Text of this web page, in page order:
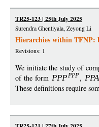
TR25-123 | 25th July 2025
Surendra Ghentiyala, Zeyong Li
Hierarchies within TFNP:
Revisions: 1
We initiate the study of
of the form PPPPPP, PPA
These definitions require